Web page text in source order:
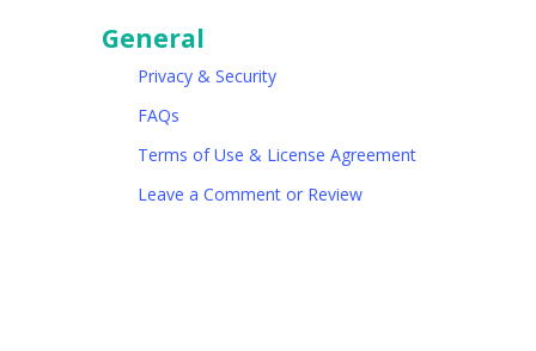
General
Privacy & Security
FAQs
Terms of Use & License Agreement
Leave a Comment or Review